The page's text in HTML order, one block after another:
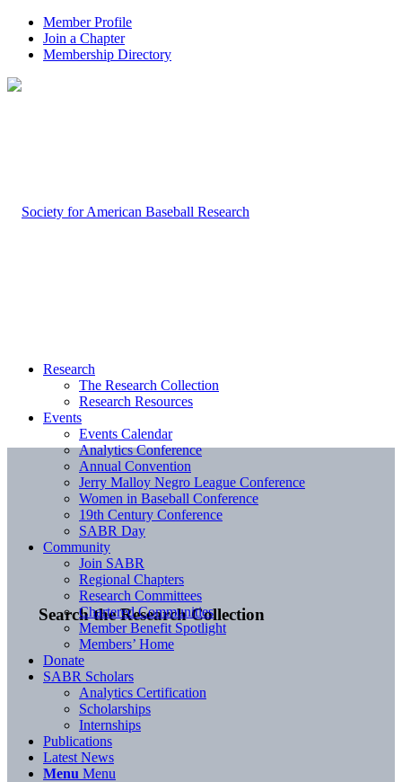
Member Profile
Join a Chapter
Membership Directory
Search the Research Collection
Research
The Research Collection
Research Resources
Events
Events Calendar
Analytics Conference
Annual Convention
Jerry Malloy Negro League Conference
Women in Baseball Conference
19th Century Conference
SABR Day
Community
Join SABR
Regional Chapters
Research Committees
Chartered Communities
Member Benefit Spotlight
Members’ Home
Donate
SABR Scholars
Analytics Certification
Scholarships
Internships
Publications
Latest News
Menu Menu